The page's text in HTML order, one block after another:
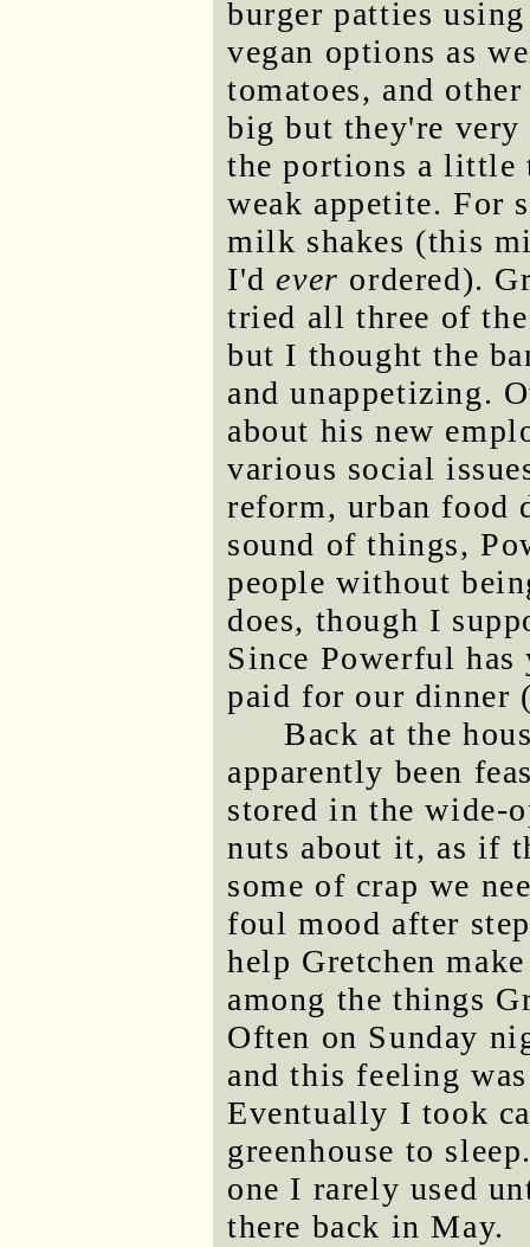
burger patties
vegan options as
tomatoes, and
big but they're
the portions a little
weak appetite. For
milk shakes (this
I'dever ordered).
tried all three of
but I thought the
and unappetizing.
about his new
various social
reform, urban food
sound of things,
people without
does, though I
Since Powerful has
paid for our dinner
Back at the
apparently been
stored in the wide-
nuts about it, as if
some of crap we
foul mood after
help Gretchen
among the things
Often on Sunday
and this feeling
Eventually I took
greenhouse to
one I rarely used
there back in May.